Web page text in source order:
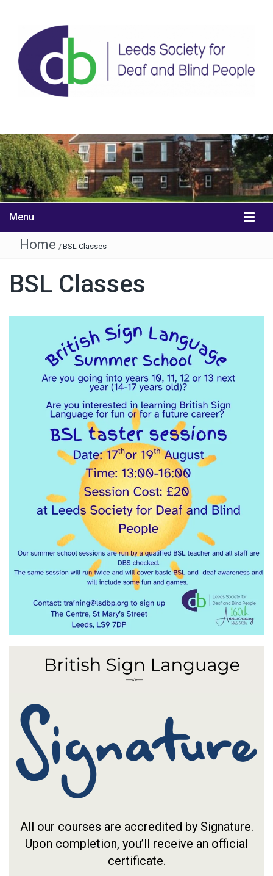
Menu
Home /BSL Classes
BSL Classes
All our courses are accredited by Signature.
Upon completion, you’ll receive an official
certificate.